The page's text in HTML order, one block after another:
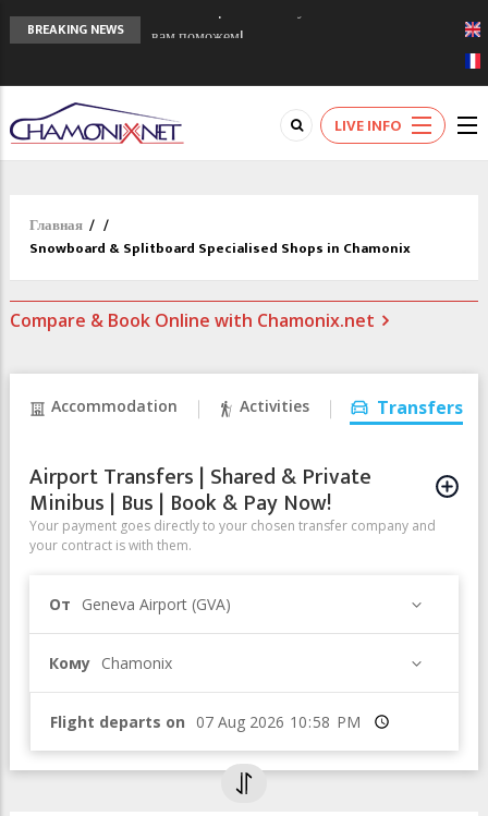
BREAKING NEWS
Сочи 2014 - 90 лет спустя олимпиады
Кол де Монте закрыт 11 января 2013
Chamonixporusski - Русское Шамони. Мы
вам поможем!
LIVE INFO
Главная / /
Snowboard & Splitboard Specialised Shops in Chamonix
Compare & Book Online with Chamonix.net
Accommodation Activities Transfers
Airport Transfers | Shared & Private
Minibus | Bus | Book & Pay Now!
Your payment goes directly to your chosen transfer company and
your contract is with them.
От Geneva Airport (GVA)
Кому Chamonix
Flight departs on Время